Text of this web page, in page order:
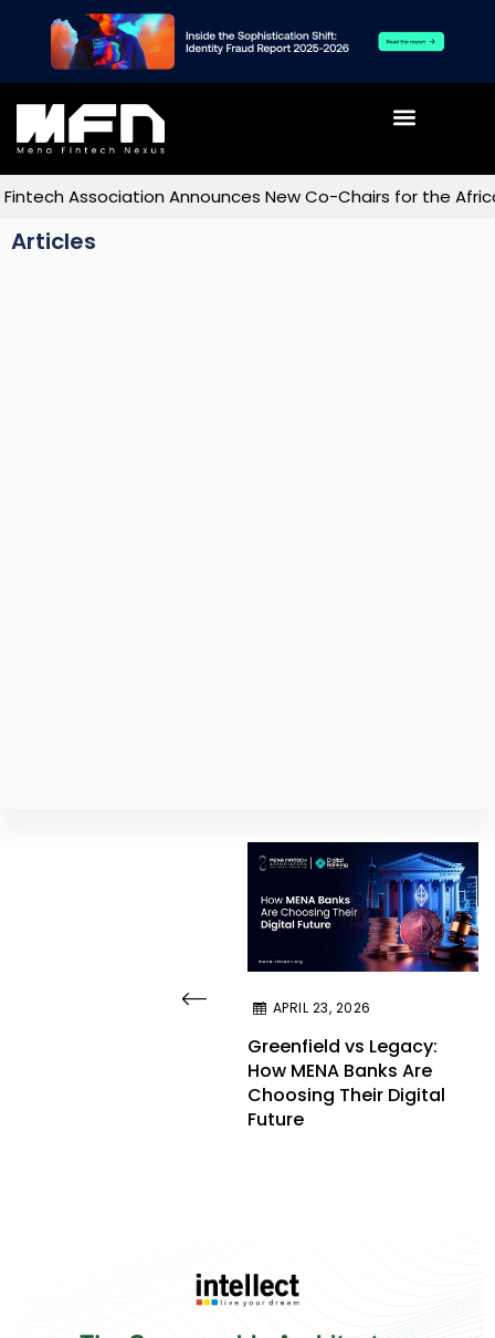
Association Announces New Co-Chairs for the Africa
Articles
APRIL 23, 2026
Greenfield vs Legacy:
How MENA Banks Are
Choosing Their Digital
Future